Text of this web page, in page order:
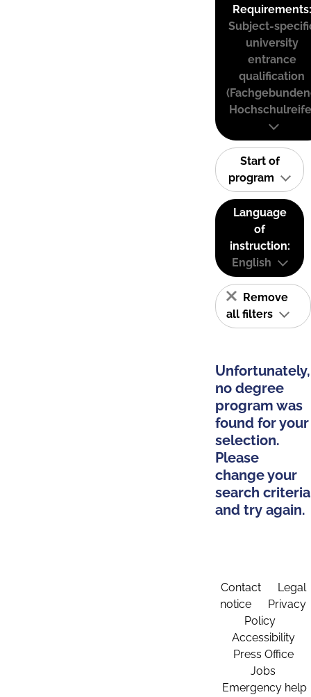
Requirements:
Subject-
university
entrance
qualification
Start of
program
Language
of
instruction:
English
Remove
all filters
Unfortunately,
no degree
program was
found for your
selection.
Please
change your
search criteria
and try again.
Contact
Legal
notice
Privacy
Policy
Accessibility
Press Office
Jobs
Emergency help